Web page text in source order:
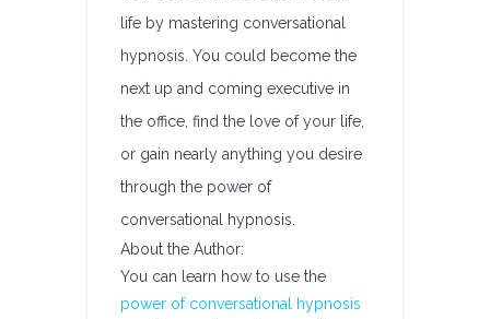
life by mastering conversational
hypnosis. You could become the
next up and coming executive in
the office, find the love of your life,
or gain nearly anything you desire
through the power of
conversational hypnosis.
About the Author:
You can learn how to use the
power of conversational hypnosis